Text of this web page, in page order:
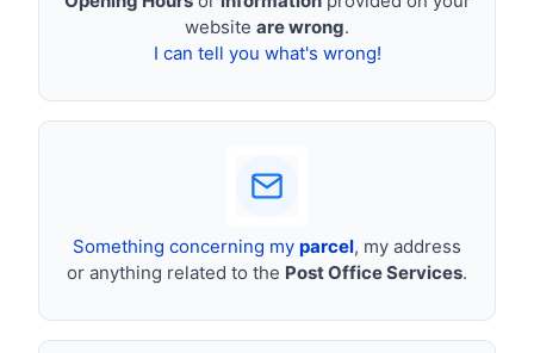
website are wrong.
I can tell you what's wrong!
Something concerning my parcel, my address
or anything related to the Post Office Services.